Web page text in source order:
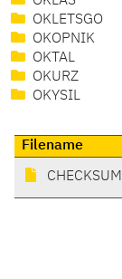
OKLETSGO
OKOPNIK
OKTAL
OKURZ
OKYSIL
Filename